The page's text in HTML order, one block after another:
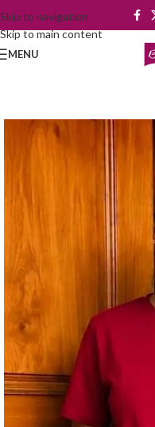
Skip to navigation
Skip to main content
MENU